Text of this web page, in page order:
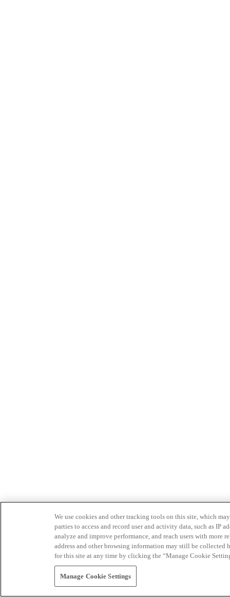
We use cookies and other tracking tools on this site, which
parties to access and record user and activity data, such as IP
analyze and improve performance, and reach users with
address and other browsing information may still be collected
for this site at any time by clicking the “Manage Cookie
Manage Cookie Settings